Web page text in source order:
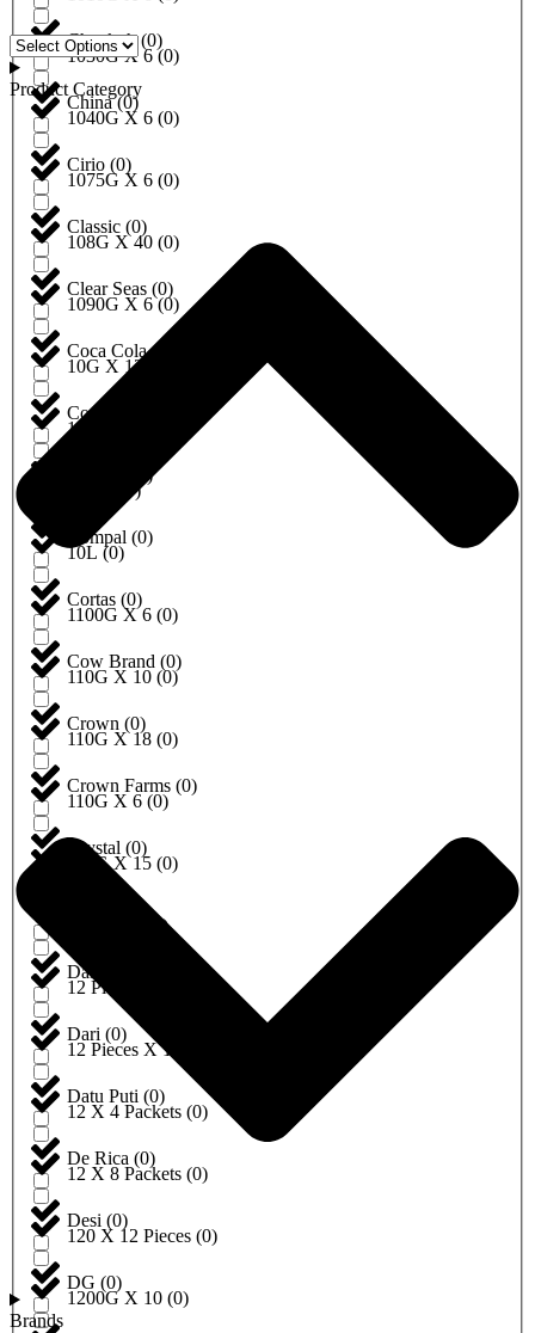
Chaokoh(0)
China(0)
Cirio (0)
Classic (0)
Clear Seas (0)
Coca Cola(
Cock brand
)
Compal (0)
Cortas (0)
Cow Brand (0)
Crown (0)
Crown Farms (0)
Crystal (0)
Dairyland
Dari (0)
Datu Puti (0)
De Rica (0)
Desi (0)
DG (0)
1030G X 6(0)
1040G X 6 (0)
1075G X 6 (0)
108G X 40 (0)
1090G X 6(0)
10G X 12
10G X 20
0)
10L (0)
1100G X 6 (0)
110G X 10 (0)
110G X 18 (0)
110G X 6 (0)
112G X 15 (0)
0)
12 Pieces
12 Pieces X 10
12 X 4 Packets (0)
12 X 8 Packets (0)
120 X 12 Pieces (0)
1200G X 10 (0)
Product Category
Brands